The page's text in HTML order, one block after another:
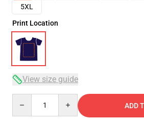
5XL
Print Location
View size guide
ADD